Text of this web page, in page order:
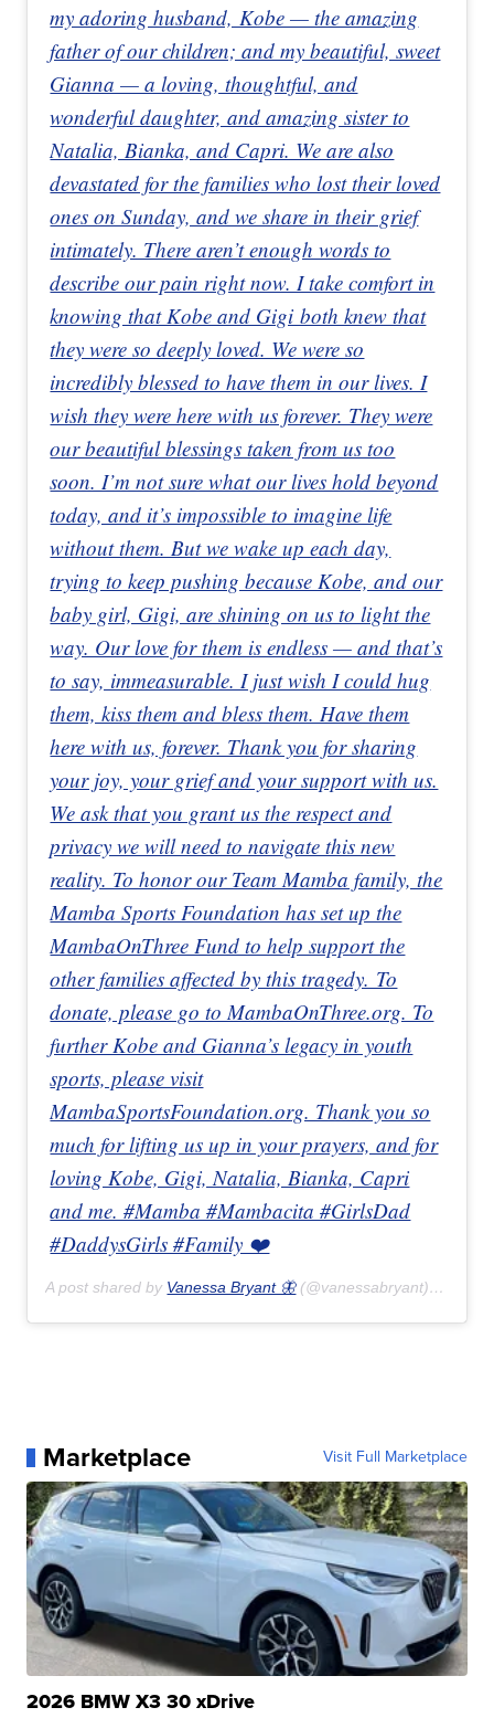
my adoring husband, Kobe — the amazing
father of our children; and my beautiful, sweet
Gianna — a loving, thoughtful, and
wonderful daughter, and amazing sister to
Natalia, Bianka, and Capri. We are also
devastated for the families who lost their loved
ones on Sunday, and we share in their grief
intimately. There aren’t enough words to
describe our pain right now. I take comfort in
knowing that Kobe and Gigi both knew that
they were so deeply loved. We were so
incredibly blessed to have them in our lives. I
wish they were here with us forever. They were
our beautiful blessings taken from us too
soon. I’m not sure what our lives hold beyond
today, and it’s impossible to imagine life
without them. But we wake up each day,
trying to keep pushing because Kobe, and our
baby girl, Gigi, are shining on us to light the
way. Our love for them is endless — and that’s
to say, immeasurable. I just wish I could hug
them, kiss them and bless them. Have them
here with us, forever. Thank you for sharing
your joy, your grief and your support with us.
We ask that you grant us the respect and
privacy we will need to navigate this new
reality. To honor our Team Mamba family, the
Mamba Sports Foundation has set up the
MambaOnThree Fund to help support the
other families affected by this tragedy. To
donate, please go to MambaOnThree.org. To
further Kobe and Gianna’s legacy in youth
sports, please visit
MambaSportsFoundation.org. Thank you so
much for lifting us up in your prayers, and for
loving Kobe, Gigi, Natalia, Bianka, Capri
and me. #Mamba #Mambacita #GirlsDad
#DaddysGirls #Family ❤️
A post shared by Vanessa Bryant 🦋 (@vanessabryant) on
Marketplace Visit Full Marketplace
2026 BMW X3 30 xDrive